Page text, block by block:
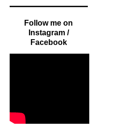
Follow me on
Instagram /
Facebook